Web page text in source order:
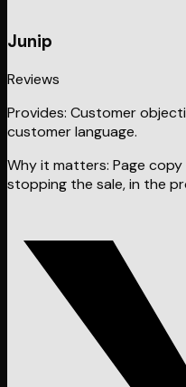
Junip
Reviews
Provides: Customer
customer language.
Why it matters: Page
stopping the sale, in the